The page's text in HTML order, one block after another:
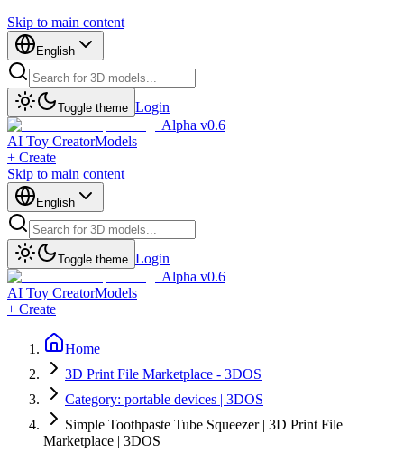
Skip to main content
English
Toggle theme Login
Alpha v0.6
AI Toy CreatorModels
+ Create
Skip to main content
English
Toggle theme Login
Alpha v0.6
AI Toy CreatorModels
+ Create
Home
3D Print File Marketplace - 3DOS
Category: portable devices | 3DOS
Simple Toothpaste Tube Squeezer | 3D Print File
Marketplace | 3DOS